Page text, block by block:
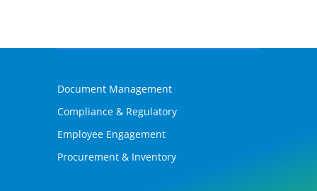
Document Management
Compliance & Regulatory
Employee Engagement
Procurement & Inventory